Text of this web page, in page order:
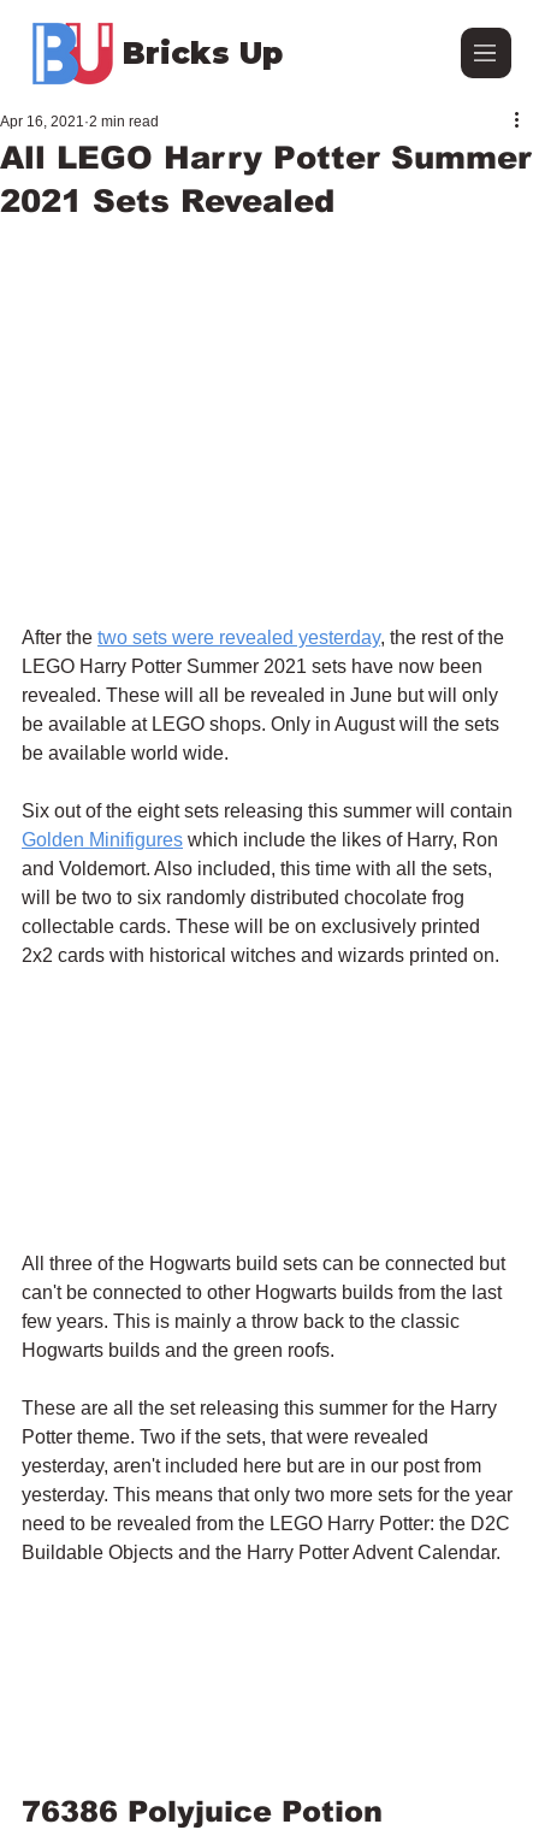
Bricks Up
All LEGO Harry Potter Summer
2021 Sets Revealed
Apr 16, 2021 2 min read
After the two sets were revealed yesterday, the rest of the
LEGO Harry Potter Summer 2021 sets have now been
revealed. These will all be revealed in June but will only
be available at LEGO shops. Only in August will the sets
be available world wide.
Six out of the eight sets releasing this summer will contain
Golden Minifigures which include the likes of Harry, Ron
and Voldemort. Also included, this time with all the sets,
will be two to six randomly distributed chocolate frog
collectable cards. These will be on exclusively printed
2x2 cards with historical witches and wizards printed on.
All three of the Hogwarts build sets can be connected but
can't be connected to other Hogwarts builds from the last
few years. This is mainly a throw back to the classic
Hogwarts builds and the green roofs.
These are all the set releasing this summer for the Harry
Potter theme. Two if the sets, that were revealed
yesterday, aren't included here but are in our post from
yesterday. This means that only two more sets for the year
need to be revealed from the LEGO Harry Potter: the D2C
Buildable Objects and the Harry Potter Advent Calendar.
76386 Polyjuice Potion